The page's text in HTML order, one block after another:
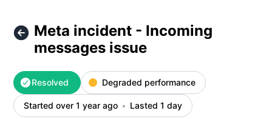
Meta incident - Incoming
messages issue
Resolved Degraded performance
Started over 1 year ago Lasted 1 day